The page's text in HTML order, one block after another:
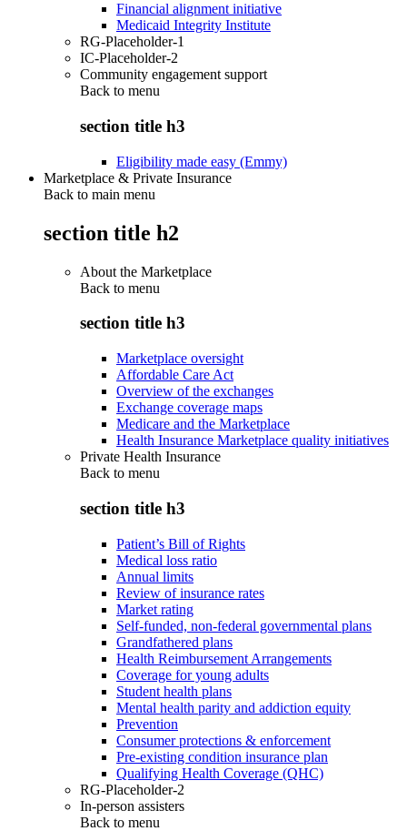
Financial alignment initiative
Medicaid Integrity Institute
RG-Placeholder-1
IC-Placeholder-2
Community engagement support
Back to menu
section title h3
Eligibility made easy (Emmy)
Marketplace & Private Insurance
Back to main menu
section title h2
About the Marketplace
Back to menu
section title h3
Marketplace oversight
Affordable Care Act
Overview of the exchanges
Exchange coverage maps
Medicare and the Marketplace
Health Insurance Marketplace quality initiatives
Private Health Insurance
Back to menu
section title h3
Patient’s Bill of Rights
Medical loss ratio
Annual limits
Review of insurance rates
Market rating
Self-funded, non-federal governmental plans
Grandfathered plans
Health Reimbursement Arrangements
Coverage for young adults
Student health plans
Mental health parity and addiction equity
Prevention
Consumer protections & enforcement
Pre-existing condition insurance plan
Qualifying Health Coverage (QHC)
RG-Placeholder-2
In-person assisters
Back to menu